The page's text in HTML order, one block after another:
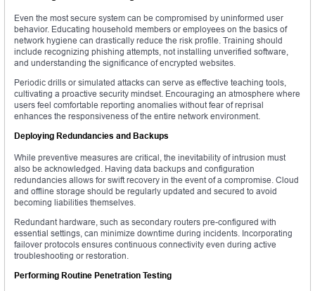
Even the most secure system can be compromised by uninformed user
behavior. Educating household members or employees on the basics of
network hygiene can drastically reduce the risk profile. Training should
include recognizing phishing attempts, not installing unverified software,
and understanding the significance of encrypted websites.
Periodic drills or simulated attacks can serve as effective teaching tools,
cultivating a proactive security mindset. Encouraging an atmosphere where
users feel comfortable reporting anomalies without fear of reprisal
enhances the responsiveness of the entire network environment.
Deploying Redundancies and Backups
While preventive measures are critical, the inevitability of intrusion must
also be acknowledged. Having data backups and configuration
redundancies allows for swift recovery in the event of a compromise. Cloud
and offline storage should be regularly updated and secured to avoid
becoming liabilities themselves.
Redundant hardware, such as secondary routers pre-configured with
essential settings, can minimize downtime during incidents. Incorporating
failover protocols ensures continuous connectivity even during active
troubleshooting or restoration.
Performing Routine Penetration Testing